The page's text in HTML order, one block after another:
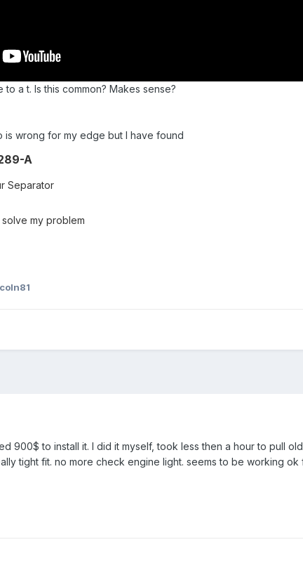
a t. Is this common? Makes sense?
is wrong for my edge but I have found
A
Separator
solve my problem
900$ to install it. I did it myself, took less then a hour to pull
tight fit. no more check engine light. seems to be working ok